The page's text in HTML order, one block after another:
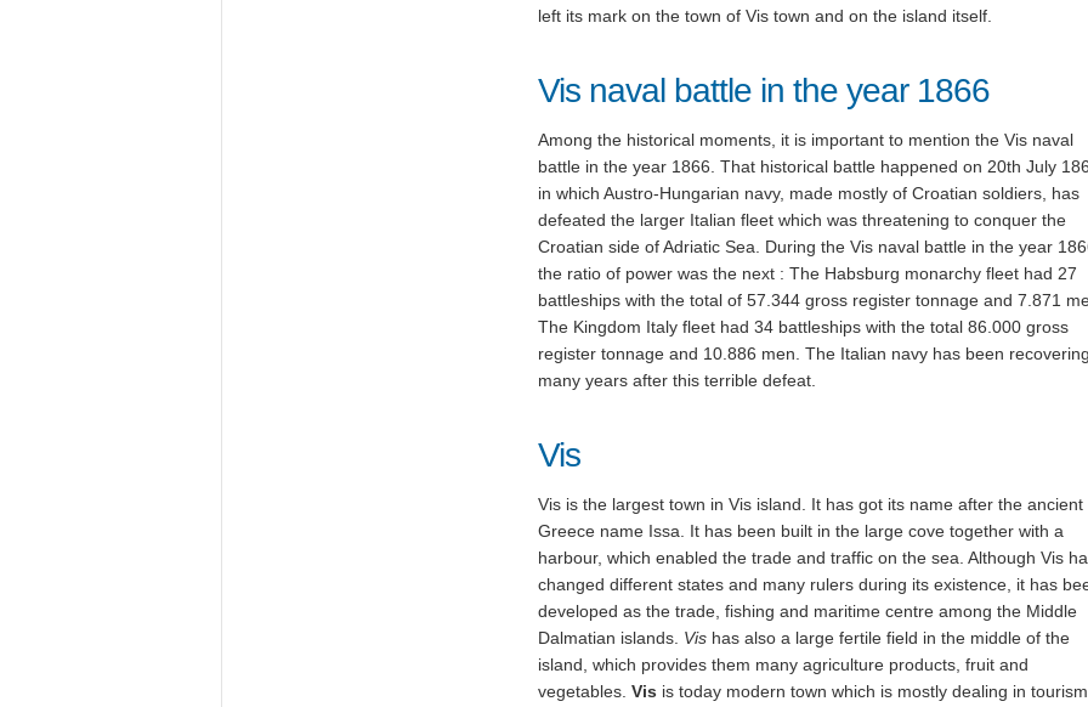
left its mark on the town of Vis town and on the island itself.
Vis naval battle in the year 1866
Among the historical moments, it is important to mention the Vis naval
battle in the year 1866. That historical battle happened on 20th July
in which Austro-Hungarian navy, made mostly of Croatian soldiers, has
defeated the larger Italian fleet which was threatening to conquer the
Croatian side of Adriatic Sea. During the Vis naval battle in the year
the ratio of power was the next : The Habsburg monarchy fleet had 27
battleships with the total of 57.344 gross register tonnage and 7.871
The Kingdom Italy fleet had 34 battleships with the total 86.000 gross
register tonnage and 10.886 men. The Italian navy has been
many years after this terrible defeat.
Vis
Vis is the largest town in Vis island. It has got its name after the ancient
Greece name Issa. It has been built in the large cove together with a
harbour, which enabled the trade and traffic on the sea. Although Vis
changed different states and many rulers during its existence, it has
developed as the trade, fishing and maritime centre among the Middle
Dalmatian islands. Vis has also a large fertile field in the middle of the
island, which provides them many agriculture products, fruit and
vegetables. Vis is today modern town which is mostly dealing in tourism